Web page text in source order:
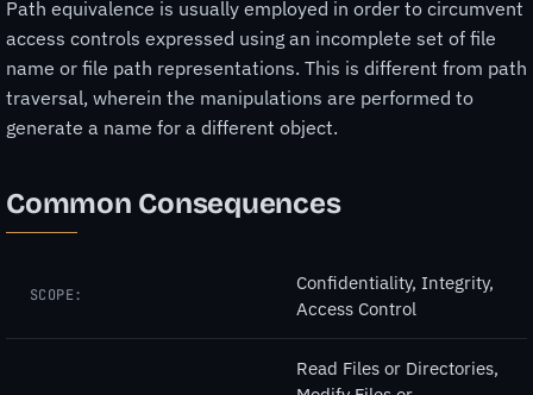
Path equivalence is usually employed in order to circumvent
access controls expressed using an incomplete set of file
name or file path representations. This is different from path
traversal, wherein the manipulations are performed to
generate a name for a different object.
Common Consequences
SCOPE:
Confidentiality, Integrity,
Access Control
Read Files or Directories,